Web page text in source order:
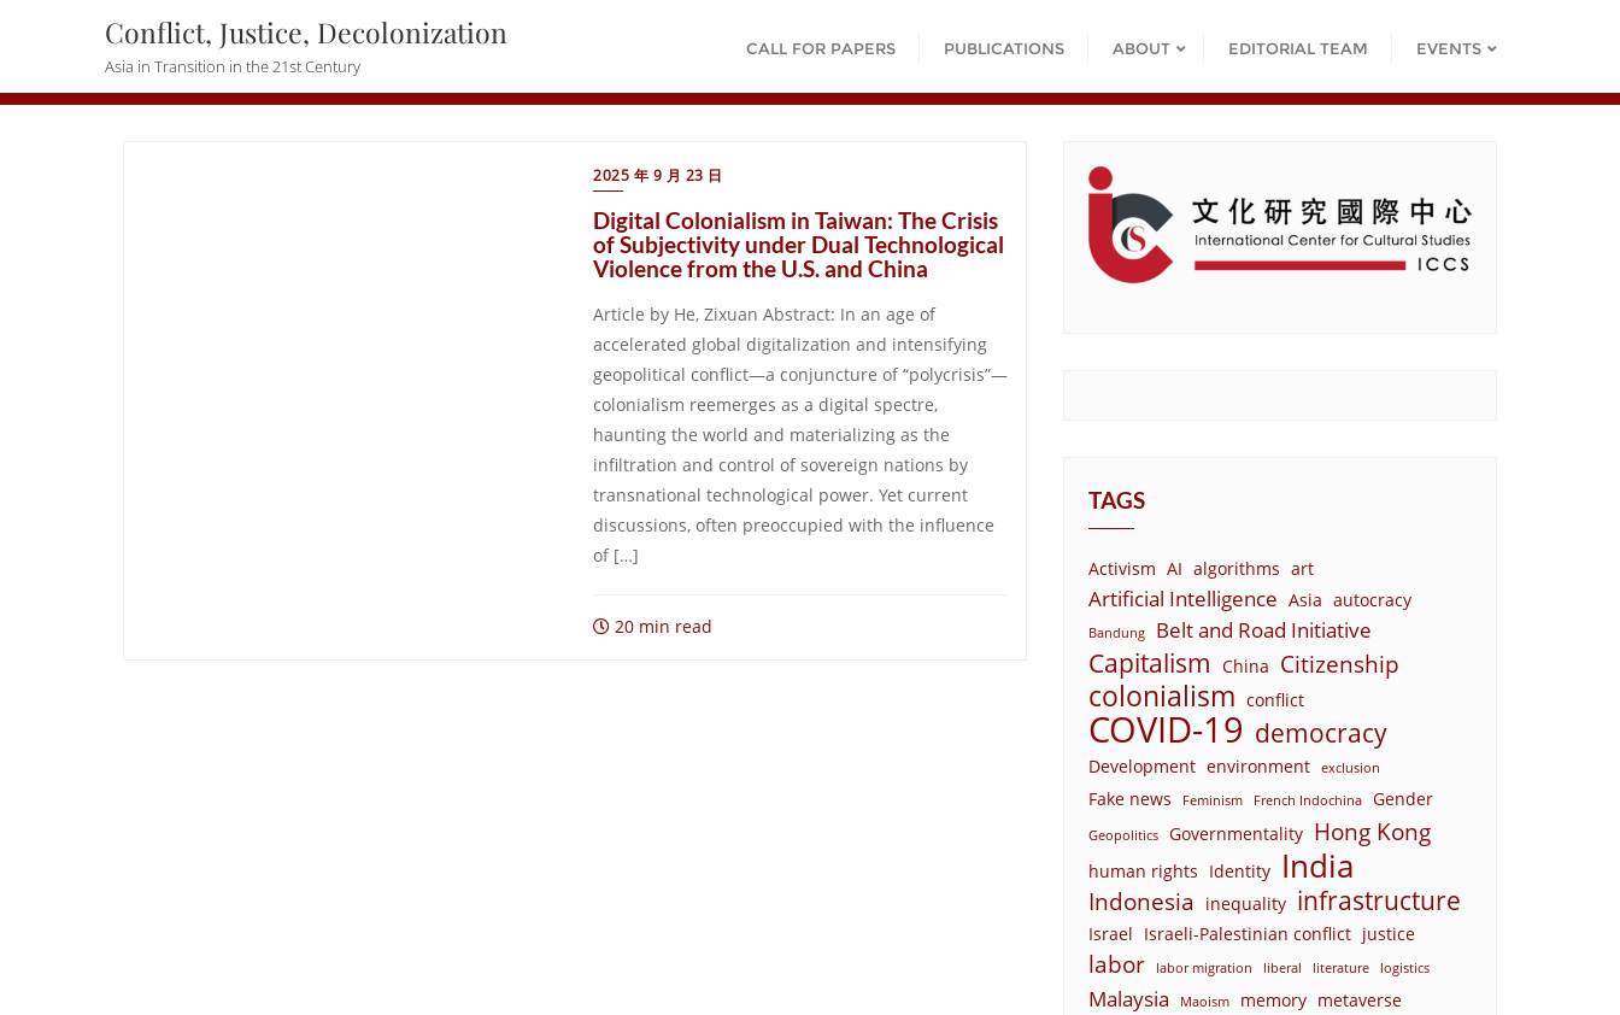
Conflict, Justice, Decolonization
Asia in Transition in the 21st Century
CALL FOR PAPERS PUBLICATIONS ABOUT EDITORIAL TEAM EVENTS
2025 年 9 月 23 日
Digital Colonialism in Taiwan: The Crisis
of Subjectivity under Dual Technological
Violence from the U.S. and China
Article by He, Zixuan Abstract: In an age of
accelerated global digitalization and intensifying
geopolitical conflict—a conjuncture of “polycrisis”—
colonialism reemerges as a digital spectre,
haunting the world and materializing as the
infiltration and control of sovereign nations by
transnational technological power. Yet current
discussions, often preoccupied with the influence
of […]
20 min read
TAGS
Activism AI algorithms art
Artificial Intelligence Asia autocracy
Bandung Belt and Road Initiative
Capitalism China Citizenship
colonialism conflict
COVID-19 democracy
Development environment exclusion
Fake news Feminism French Indochina Gender
Geopolitics Governmentality Hong Kong
human rights Identity India
Indonesia inequality infrastructure
Israel Israeli-Palestinian conflict justice
labor labor migration liberal literature logistics
Malaysia Maoism memory metaverse